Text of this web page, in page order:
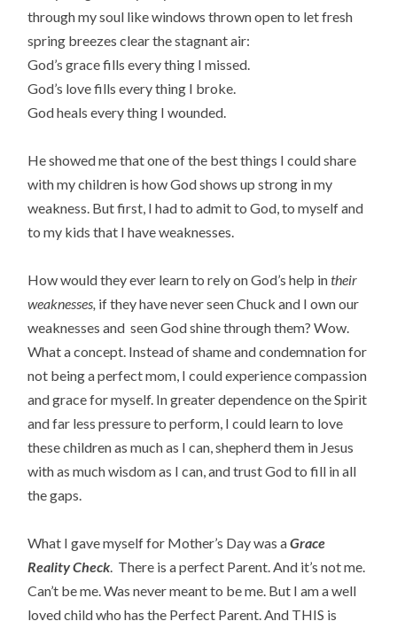
through my soul like windows thrown open to let fresh
spring breezes clear the stagnant air:
God’s grace fills every thing I missed.
God’s love fills every thing I broke.
God heals every thing I wounded.
He showed me that one of the best things I could share
with my children is how God shows up strong in my
weakness. But first, I had to admit to God, to myself and
to my kids that I have weaknesses.
How would they ever learn to rely on God’s help intheir
weaknesses, if they have never seen Chuck and I own our
weaknesses and seen God shine through them? Wow.
What a concept. Instead of shame and condemnation for
not being a perfect mom, I could experience compassion
and grace for myself. In greater dependence on the Spirit
and far less pressure to perform, I could learn to love
these children as much as I can, shepherd them in Jesus
with as much wisdom as I can, and trust God to fill in all
the gaps.
What I gave myself for Mother’s Day was aGrace
Reality Check. There is a perfect Parent. And it’s not me.
Can’t be me. Was never meant to be me. But I am a well
loved child who has the Perfect Parent. And THIS is